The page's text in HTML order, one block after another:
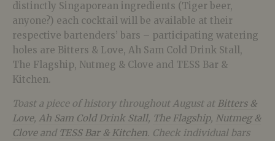
distinctly Singaporean ingredients (Tiger beer,
anyone?) each cocktail will be available at their
respective bartenders’ bars – participating watering
holes are Bitters & Love, Ah Sam Cold Drink Stall,
The Flagship, Nutmeg & Clove and TESS Bar &
Kitchen.
Toast a piece of history throughout August at Bitters &
Love, Ah Sam Cold Drink Stall, The Flagship, Nutmeg &
Cloveand TESS Bar & Kitchen. Check individual bars